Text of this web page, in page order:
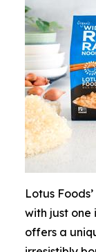
Lotus
with just
offers a